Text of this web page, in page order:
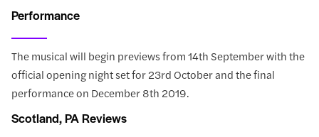
Performance
The musical will begin previews from 14th September with the
official opening night set for 23rd October and the final
performance on December 8th 2019.
Scotland, PA Reviews